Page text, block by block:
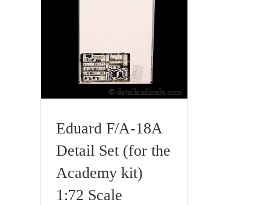
Eduard F/A-18A
Detail Set (for the
Academy kit)
1:72 Scale